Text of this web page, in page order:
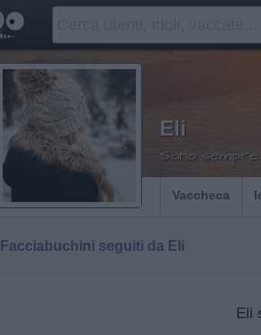
Eli
Sono
Vaccheca
Facciabuchini seguiti da Eli
Eli